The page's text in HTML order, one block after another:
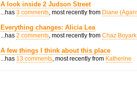
A look inside 2 Judson Street
...has 3 comments, most recently from Diane
Everything changes: Alicia Lea
...has 2 comments, most recently from Chaz Boyark
A few things I think about this place
...has 13 comments, most recently from Katherine